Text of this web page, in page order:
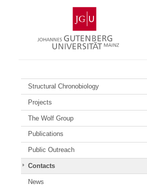
Gutenberg
University
Mainz
Structural Chronobiology
Projects
The Wolf Group
Publications
Public Outreach
Contacts
News